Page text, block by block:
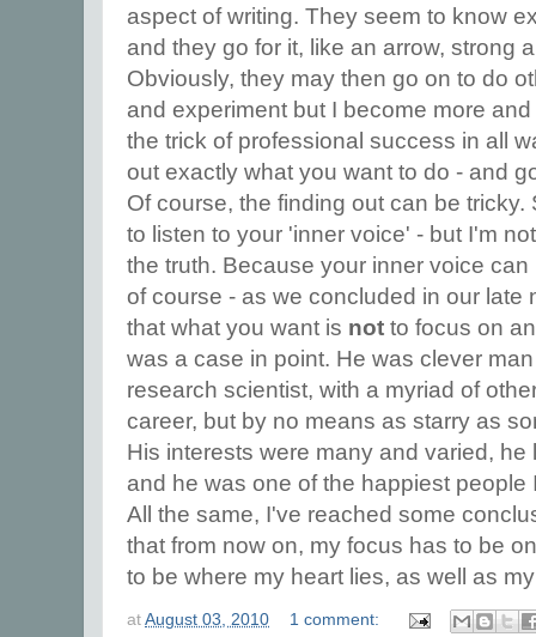
aspect of writing. They seem to know
and they go for it, like an arrow, strong
Obviously, they may then go on to do
and experiment but I become more
the trick of professional success in all
out exactly what you want to do - and
Of course, the finding out can be
to listen to your 'inner voice' - but I'm
the truth. Because your inner voice
of course - as we concluded in our late
that what you want is not to focus on
was a case in point. He was clever
research scientist, with a myriad of
career, but by no means as starry as
His interests were many and varied,
and he was one of the happiest people
All the same, I've reached some
that from now on, my focus has to be
to be where my heart lies, as well as
at August 03, 2010 1 comment: